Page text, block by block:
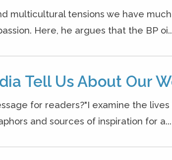
multicultural tensions we have
Here, he argues that the BP
Tell Us About Our
for readers?"I examine the lives
and sources of inspiration for a...